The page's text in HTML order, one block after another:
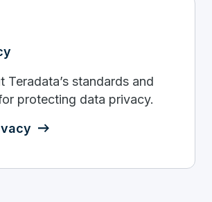
Teradata’s standards and
protecting data privacy.